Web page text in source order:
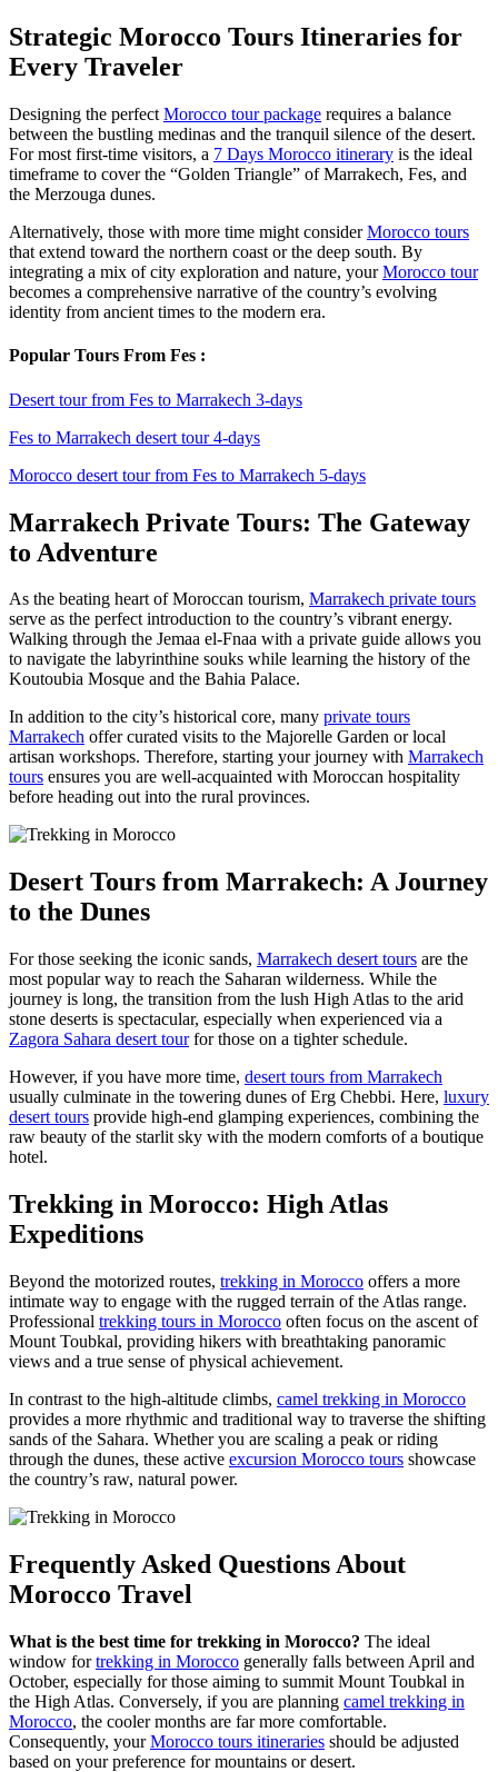
Strategic Morocco Tours Itineraries for
Every Traveler
Designing the perfect Morocco tour package requires a balance
between the bustling medinas and the tranquil silence of the desert.
For most first-time visitors, a 7 Days Morocco itinerary is the ideal
timeframe to cover the “Golden Triangle” of Marrakech, Fes, and
the Merzouga dunes.
Alternatively, those with more time might considerMorocco tours
that extend toward the northern coast or the deep south. By
integrating a mix of city exploration and nature, yourMorocco tour
becomes a comprehensive narrative of the country’s evolving
identity from ancient times to the modern era.
Popular Tours From Fes :
Desert tour from Fes to Marrakech 3-days
Fes to Marrakech desert tour 4-days
Morocco desert tour from Fes to Marrakech 5-days
Marrakech Private Tours: The Gateway
to Adventure
As the beating heart of Moroccan tourism, Marrakech private tours
serve as the perfect introduction to the country’s vibrant energy.
Walking through the Jemaa el-Fnaa with a private guide allows you
to navigate the labyrinthine souks while learning the history of the
Koutoubia Mosque and the Bahia Palace.
In addition to the city’s historical core, many private tours
Marrakech offer curated visits to the Majorelle Garden or local
artisan workshops. Therefore, starting your journey with Marrakech
tours ensures you are well-acquainted with Moroccan hospitality
before heading out into the rural provinces.
Desert Tours from Marrakech: A Journey
to the Dunes
For those seeking the iconic sands, Marrakech desert tours are the
most popular way to reach the Saharan wilderness. While the
journey is long, the transition from the lush High Atlas to the arid
stone deserts is spectacular, especially when experienced via a
Zagora Sahara desert tourfor those on a tighter schedule.
However, if you have more time, desert tours from Marrakech
usually culminate in the towering dunes of Erg Chebbi. Here, luxury
desert tours provide high-end glamping experiences, combining the
raw beauty of the starlit sky with the modern comforts of a boutique
hotel.
Trekking in Morocco: High Atlas
Expeditions
Beyond the motorized routes, trekking in Morocco offers a more
intimate way to engage with the rugged terrain of the Atlas range.
Professional trekking tours in Morocco often focus on the ascent of
Mount Toubkal, providing hikers with breathtaking panoramic
views and a true sense of physical achievement.
In contrast to the high-altitude climbs, camel trekking in Morocco
provides a more rhythmic and traditional way to traverse the shifting
sands of the Sahara. Whether you are scaling a peak or riding
through the dunes, these active excursion Morocco tours showcase
the country’s raw, natural power.
Frequently Asked Questions About
Morocco Travel
What is the best time for trekking in Morocco? The ideal
window fortrekking in Morocco generally falls between April and
October, especially for those aiming to summit Mount Toubkal in
the High Atlas. Conversely, if you are planning camel trekking in
Morocco, the cooler months are far more comfortable.
Consequently, yourMorocco tours itineraries should be adjusted
based on your preference for mountains or desert.